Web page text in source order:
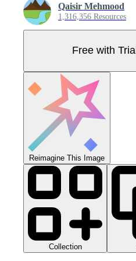
Qaisir Mehmood
1,316,356 Resources
Free with Trial
Reimagine This Image
Collection